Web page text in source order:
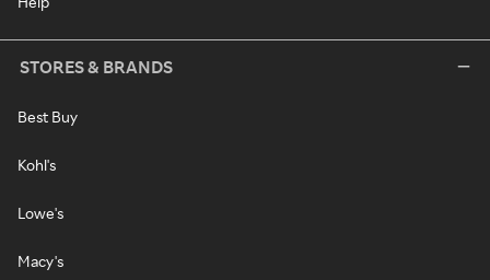
STORES & BRANDS
Best Buy
Kohl's
Lowe's
Macy's